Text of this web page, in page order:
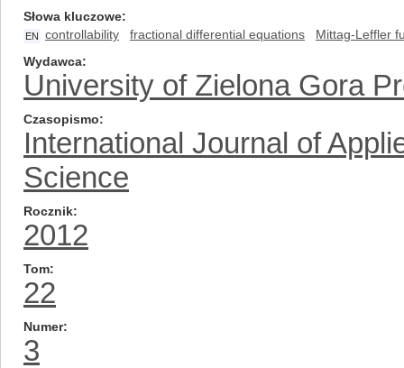
Słowa kluczowe
EN controllability fractional differential equations
Mittag-Leffler
Wydawca
University of Zielona Gora
Czasopismo
International Journal of
Science
Rocznik
2012
Tom
22
Numer
3